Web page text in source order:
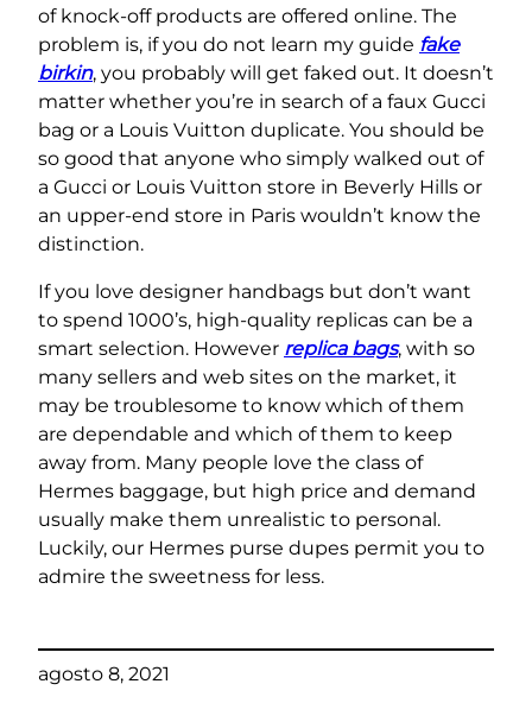
of knock-off products are offered online. The
problem is, if you do not learn my guide fake
birkin, you probably will get faked out. It doesn’t
matter whether you’re in search of a faux Gucci
bag or a Louis Vuitton duplicate. You should be
so good that anyone who simply walked out of
a Gucci or Louis Vuitton store in Beverly Hills or
an upper-end store in Paris wouldn’t know the
distinction.
If you love designer handbags but don’t want
to spend 1000’s, high-quality replicas can be a
smart selection. However replica bags, with so
many sellers and web sites on the market, it
may be troublesome to know which of them
are dependable and which of them to keep
away from. Many people love the class of
Hermes baggage, but high price and demand
usually make them unrealistic to personal.
Luckily, our Hermes purse dupes permit you to
admire the sweetness for less.
agosto 8, 2021